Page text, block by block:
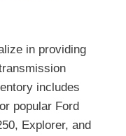
in providing
includes
popular Ford
Explorer, and